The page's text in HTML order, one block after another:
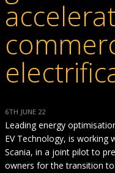
6TH JUNE 22
Leading energy
EV Technology, is working
Scania, in a joint pilot to
owners for the transition to